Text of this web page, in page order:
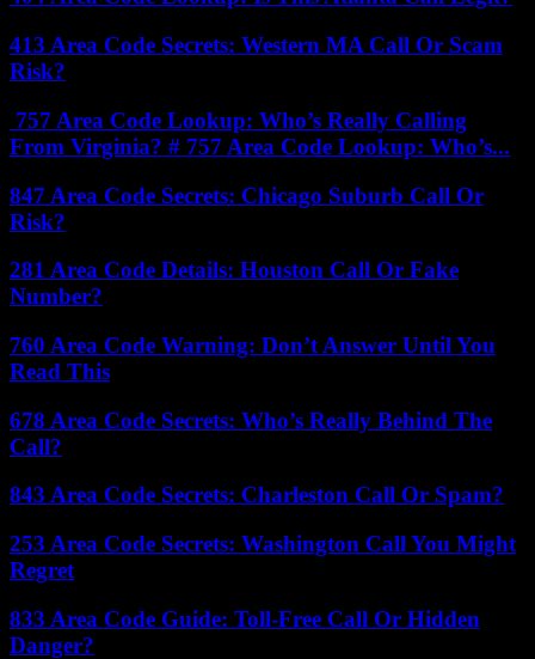
413 Area Code Secrets: Western MA Call Or Scam
Risk?
757 Area Code Lookup: Who’s Really Calling
From Virginia? # 757 Area Code Lookup: Who’s...
847 Area Code Secrets: Chicago Suburb Call Or
Risk?
281 Area Code Details: Houston Call Or Fake
Number?
760 Area Code Warning: Don’t Answer Until You
Read This
678 Area Code Secrets: Who’s Really Behind The
Call?
843 Area Code Secrets: Charleston Call Or Spam?
253 Area Code Secrets: Washington Call You Might
Regret
833 Area Code Guide: Toll-Free Call Or Hidden
Danger?